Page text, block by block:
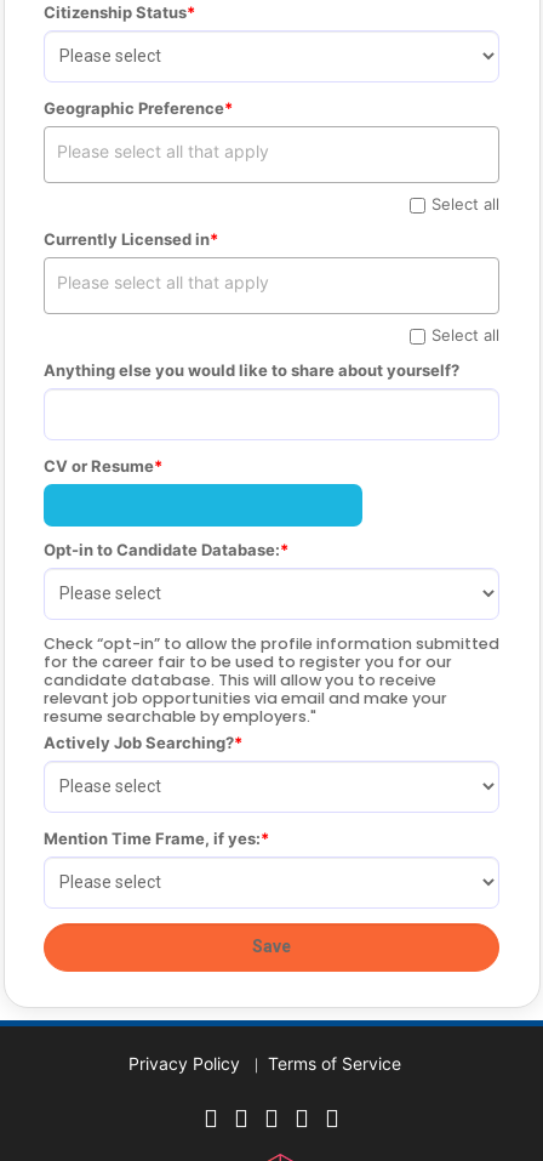
Citizenship Status
Geographic Preference
Select all
Currently Licensed in
Select all
Anything else you would like to share about yourself?
CV or Resume
Opt-in to Candidate Database:
Check “opt-in” to allow the profile information submitted
for the career fair to be used to register you for our
candidate database. This will allow you to receive
relevant job opportunities via email and make your
resume searchable by employers."
Actively Job Searching?
Mention Time Frame, if yes:
Privacy Policy Terms of Service